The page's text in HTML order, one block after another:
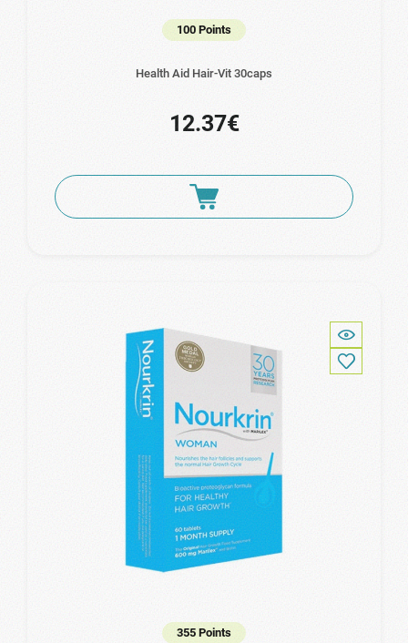
100 Points
Health Aid Hair-Vit 30caps
12.37€
355 Points